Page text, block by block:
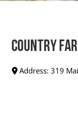
Country
Address: 319